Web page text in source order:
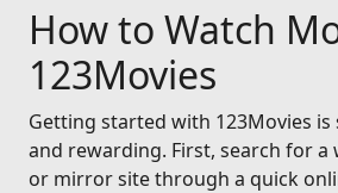
How to Watch
123Movies
Getting started with 123Movies
and rewarding. First, search for
or mirror site through a quick